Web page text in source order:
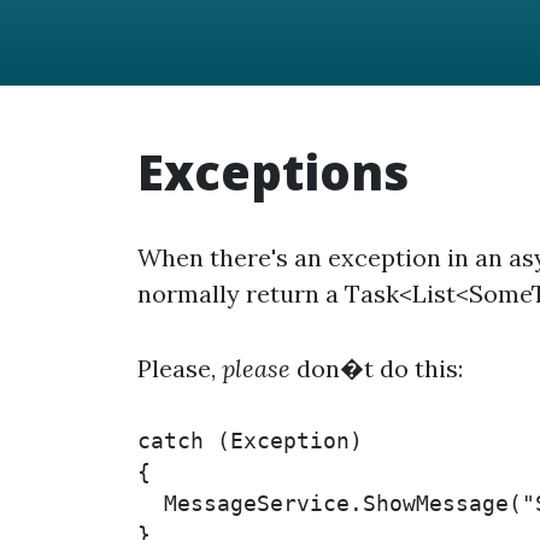
Exceptions
When there's an exception in an
normally return a
Please, please don�t do this:
catch (Exception)
{